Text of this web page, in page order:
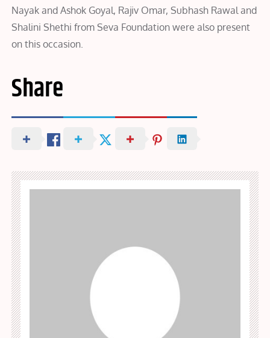
Nayak and Ashok Goyal, Rajiv Omar, Subhash Rawal and
Shalini Shethi from Seva Foundation were also present
on this occasion.
Share